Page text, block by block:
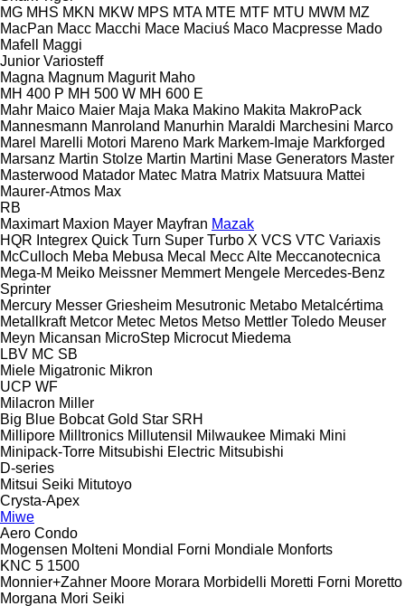
MG MHS MKN MKW MPS MTA MTE MTF MTU MWM MZ
MacPan Macc Macchi Mace Maciuś Maco Macpresse Mado
Mafell
Maggi
Junior Variosteff
Magna Magnum Magurit Maho
MH 400 P MH 500 W MH 600 E
Mahr Maico Maier Maja Maka Makino Makita MakroPack
Mannesmann Manroland Manurhin Maraldi Marchesini Marco
Marel Marelli Motori Mareno Mark Markem-Imaje Markforged
Marsanz Martin Stolze Martin Martini Mase Generators Master
Masterwood Matador Matec Matra Matrix Matsuura Mattei
Maurer-Atmos Max
RB
Maximart Maxion Mayer Mayfran Mazak
HQR Integrex Quick Turn Super Turbo X VCS VTC Variaxis
McCulloch Meba Mebusa Mecal Mecc Alte Meccanotecnica
Mega-M Meiko Meissner Memmert Mengele Mercedes-Benz
Sprinter
Mercury Messer Griesheim Mesutronic Metabo Metalcértima
Metallkraft Metcor Metec Metos Metso Mettler Toledo Meuser
Meyn Micansan MicroStep Microcut Miedema
LBV MC SB
Miele Migatronic Mikron
UCP WF
Milacron Miller
Big Blue Bobcat Gold Star SRH
Millipore Milltronics Millutensil Milwaukee Mimaki Mini
Minipack-Torre Mitsubishi Electric Mitsubishi
D-series
Mitsui Seiki Mitutoyo
Crysta-Apex
Miwe
Aero Condo
Mogensen Molteni Mondial Forni Mondiale Monforts
KNC 5 1500
Monnier+Zahner Moore Morara Morbidelli Moretti Forni Moretto
Morgana Mori Seiki